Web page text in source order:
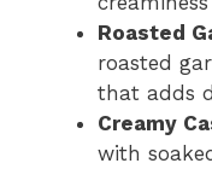
Roasted
roasted
that adds
Creamy
with